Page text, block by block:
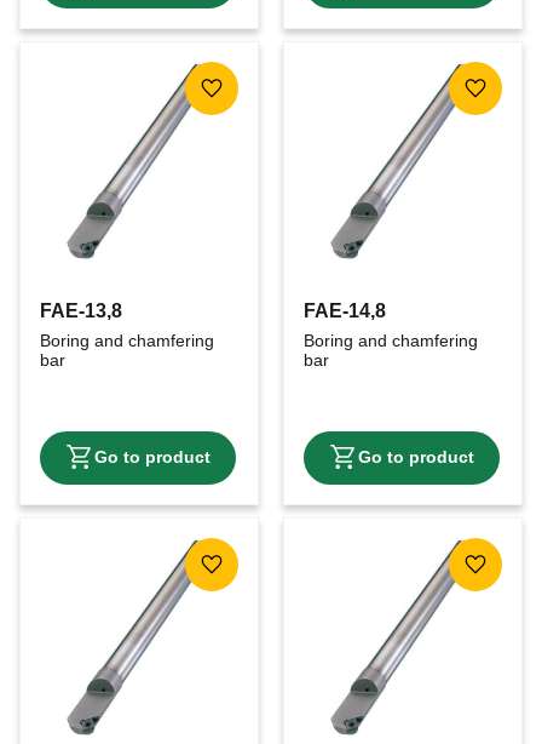
FAE-13,8
Boring and chamfering
bar
Add to favorites
FAE-14,8
Boring and chamfering
bar
Add to
Add to favorites Add to